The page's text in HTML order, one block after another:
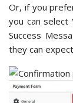
Or, if you
you can select
Success
they can